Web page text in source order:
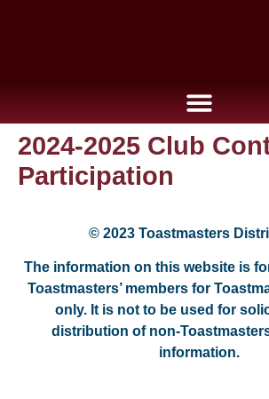
2024-2025 Club
Participation
© 2023 Toastmasters
The information on this website is
Toastmasters’ members for
only. It is not to be used for
distribution of non-
information.